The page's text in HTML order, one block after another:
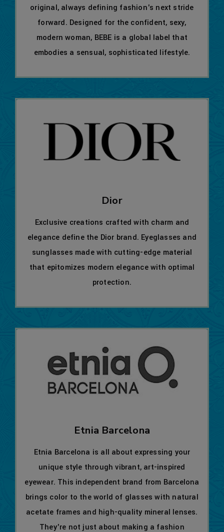
original, always defining fashion's next stride
forward. Designed for the confident, sexy,
modern woman, BEBE is a global label that
embodies a sensual, sophisticated lifestyle.
Dior
Exclusive creations crafted with charm and
elegance define the Dior brand. Eyeglasses and
sunglasses made with cutting-edge material
that epitomizes modern elegance with optimal
protection.
Etnia Barcelona
Etnia Barcelona is all about expressing your
unique style through vibrant, art-inspired
eyewear. This independent brand from Barcelona
brings color to the world of glasses with natural
acetate frames and high-quality mineral lenses.
They're not just about making a fashion